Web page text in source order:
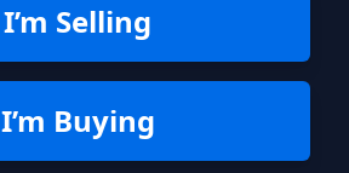
I’m Selling
I’m Buying